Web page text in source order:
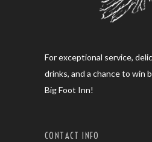
For exceptional service,
drinks, and a chance to win
Big Foot Inn!
CONTACT INFO